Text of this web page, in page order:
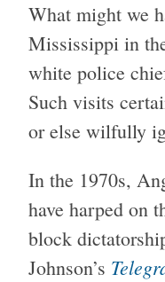
What might we
Mississippi in
white police
Such visits
or else wilfully
In the 1970s,
have harped on
block
Johnson’s